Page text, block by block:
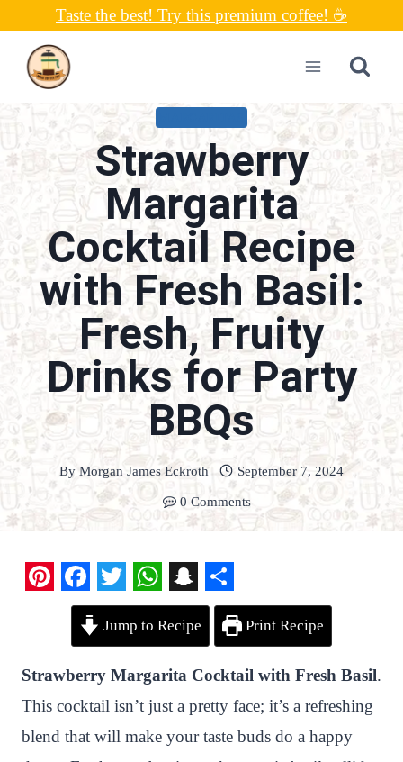
content
Taste the best! Try this premium coffee! ☕
Strawberry
Margarita
Cocktail Recipe
with Fresh Basil:
Fresh, Fruity
Drinks for Party
BBQs
By Morgan James Eckroth
September 7, 2024
0 Comments
n
t
e
r
F
c
e
b
o
T
w
t
t
e
W
h
t
s
A
S
n
a
p
c
h
S
r
e
Jump to Recipe Print Recipe
Strawberry Margarita Cocktail with Fresh Basil.
This cocktail isn’t just a pretty face; it’s a refreshing
blend that will make your taste buds do a happy